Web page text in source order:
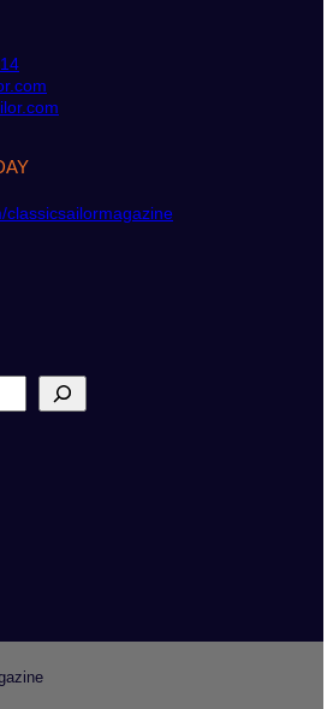
classicsailormagazine